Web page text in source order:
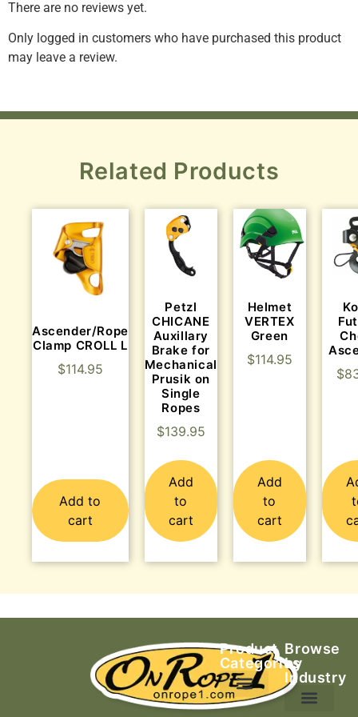
There are no reviews yet.
Only logged in customers who have purchased this product
may leave a review.
Related Products
Ascender/Rope
Clamp CROLL L
$114.95
Add to
cart
Petzl
CHICANE
Auxillary
Brake for
Mechanical
Prusik on
Single
Ropes
$139.95
Add
to
cart
Helmet
VERTEX
Green
$114.95
Add
to
cart
$
Product
Categories
Browse
by
Industry